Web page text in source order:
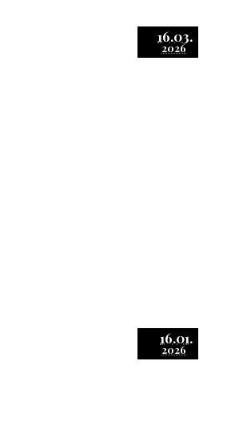
16.03.
2026
16.01.
2026